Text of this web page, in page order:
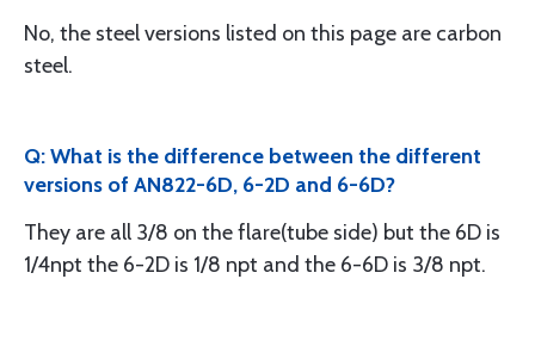
No, the steel versions listed on this page are carbon
steel.
Q: What is the difference between the different
versions of AN822-6D, 6-2D and 6-6D?
They are all 3/8 on the flare(tube side) but the 6D is
1/4npt the 6-2D is 1/8 npt and the 6-6D is 3/8 npt.